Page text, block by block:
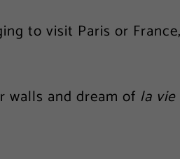
to visit Paris or
walls and dream of la